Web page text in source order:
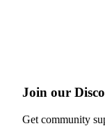
Join our
Get community